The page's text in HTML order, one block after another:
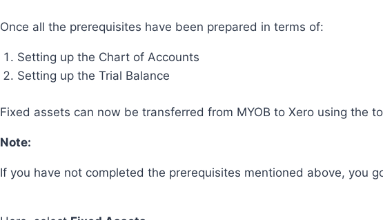
Once all the prerequisites have been prepared in terms of:
Setting up the Chart of Accounts
Setting up the Trial Balance
Fixed assets can now be transferred from MYOB to Xero using the
Note:
If you have not completed the prerequisites mentioned above, you